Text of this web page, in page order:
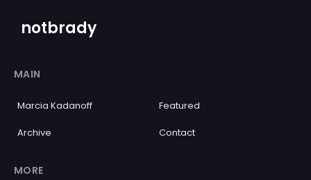
notbrady
MAIN
Marcia Kadanoff Featured
Archive Contact
MORE